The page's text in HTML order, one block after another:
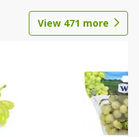
View 471 more